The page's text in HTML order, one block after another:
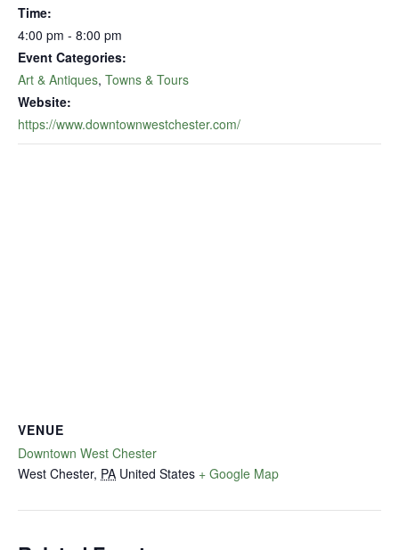
Time:
4:00 pm - 8:00 pm
Event Categories:
Art & Antiques, Towns & Tours
Website:
https://www.downtownwestchester.com/
VENUE
Downtown West Chester
West Chester, PA United States + Google Map